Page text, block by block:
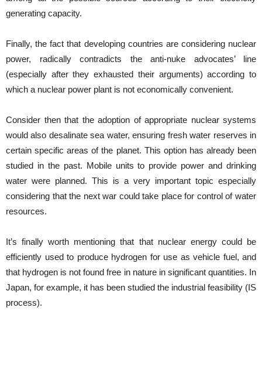
generating capacity.
Finally, the fact that developing countries are considering nuclear
power, radically contradicts the anti-nuke advocates’ line
(especially after they exhausted their arguments) according to
which a nuclear power plant is not economically convenient.
Consider then that the adoption of appropriate nuclear systems
would also desalinate sea water, ensuring fresh water reserves in
certain specific areas of the planet. This option has already been
studied in the past. Mobile units to provide power and drinking
water were planned. This is a very important topic especially
considering that the next war could take place for control of water
resources.
It’s finally worth mentioning that that nuclear energy could be
efficiently used to produce hydrogen for use as vehicle fuel, and
that hydrogen is not found free in nature in significant quantities. In
Japan, for example, it has been studied the industrial feasibility (IS
process).